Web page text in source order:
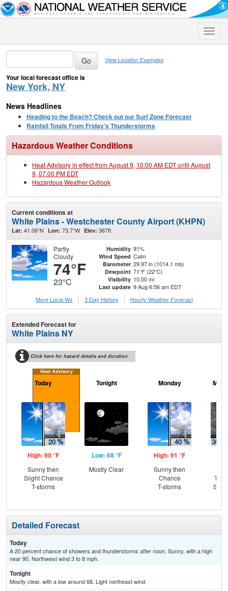
Toggle
View Location Examples
Your local forecast office is
New York, NY
News Headlines
Heading to the Beach? Check out our Surf Zone Forecast
Rainfall Totals From Friday's Thunderstorms
Hazardous Weather Conditions
Heat Advisory in effect from August 9, 10:00 AM EDT until August
9, 07:00 PM EDT
Hazardous Weather Outlook
Current conditions at
White Plains - Westchester County Airport (KHPN)
Lat: 41.06°N Lon: 73.7°W Elev: 367ft.
Partly
Cloudy
74°F
23°C
Humidity 91%
Wind Speed Calm
Barometer 29.97 in (1014.1 mb)
Dewpoint 71°F (22°C)
Visibility 10.00 mi
Last update 9 Aug 6:56 am EDT
More Local Wx
3 Day History Hourly Weather Forecast
Extended Forecast for
White Plains NY
Click here for hazard details and duration
Heat Advisory
Today
High: 90 °F
Sunny then
Slight Chance
T-storms
Tonight
Low: 68 °F
Mostly Clear
Monday
High: 91 °F
Sunny then
Chance
T-storms
T-
Detailed Forecast
Today
A 20 percent chance of showers and thunderstorms after noon. Sunny, with a high
near 90. Northwest wind 3 to 8 mph.
Tonight
Mostly clear, with a low around 68. Light northeast wind.